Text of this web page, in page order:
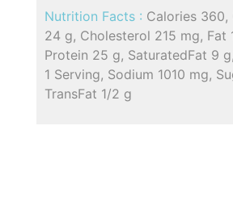
Nutrition Facts : Calories
24 g, Cholesterol 215 mg, Fat
Protein 25 g, SaturatedFat 9
1 Serving, Sodium 1010 mg,
TransFat 1/2 g